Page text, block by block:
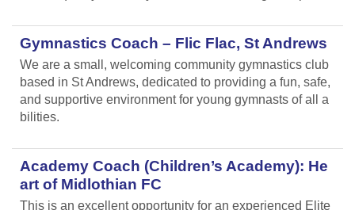
Gymnastics Coach – Flic Flac, St Andrews
We are a small, welcoming community gymnastics club
based in St Andrews, dedicated to providing a fun, safe,
and supportive environment for young gymnasts of all a
bilities.
Academy Coach (Children’s Academy): He
art of Midlothian FC
This is an excellent opportunity for an experienced Elite